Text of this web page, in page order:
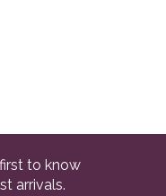
to know
arrivals.